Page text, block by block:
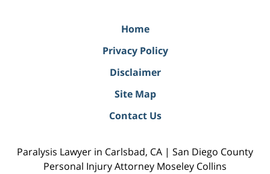
Home
Privacy Policy
Disclaimer
Site Map
Contact Us
Paralysis Lawyer in Carlsbad, CA | San Diego County
Personal Injury Attorney Moseley Collins